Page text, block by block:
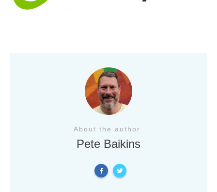
About the author
Pete Baikins